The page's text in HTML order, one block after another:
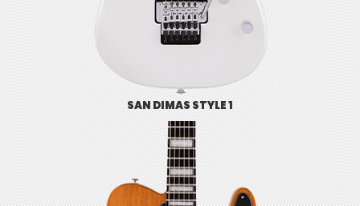
SAN DIMAS STYLE 1